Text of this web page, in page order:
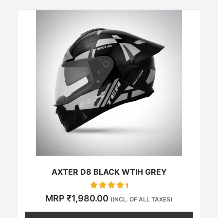
AXTER D8 BLACK WTIH GREY
Rated
0
MRP ₹1,980.00 (INCL. OF ALL TAXES)
has
multiple
variants.
The
options
may
be
on
product
page